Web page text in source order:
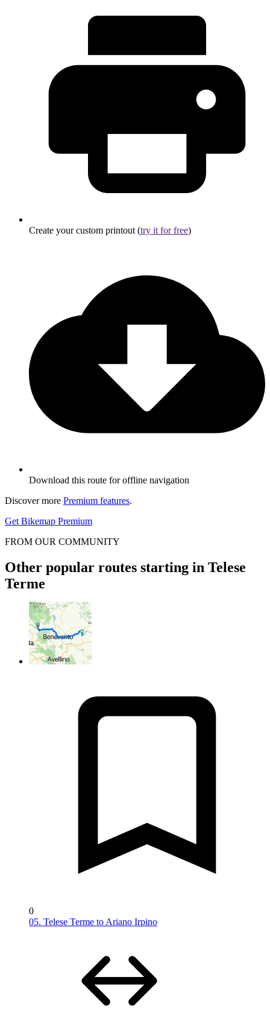
Create your custom printout (try it for free)
Download this route for offline navigation
Discover more Premium features.
Get Bikemap Premium
FROM OUR COMMUNITY
Other popular routes starting in Telese
Terme
0
05. Telese Terme to Ariano Irpino